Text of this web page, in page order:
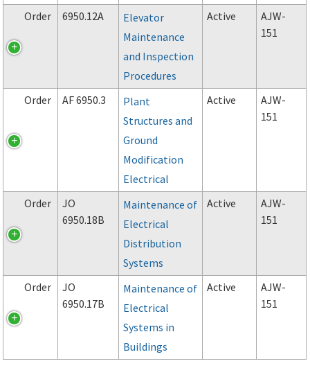
Order 6950.12A
Elevator
Maintenance
and Inspection
Procedures
Active
AJW-
151
Order AF 6950.3
Plant
Structures and
Ground
Modification
Electrical
Active
AJW-
151
Order
JO
6950.18B
Maintenance of
Electrical
Distribution
Systems
Active
AJW-
151
Order
JO
6950.17B
Maintenance of
Electrical
Systems in
Buildings
Active
AJW-
151